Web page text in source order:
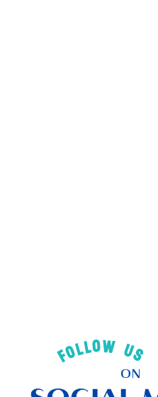
FOLLOW US
ON